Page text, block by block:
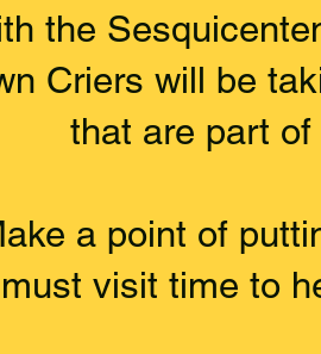
the
Criers will be
that are part
a point of
must visit time to